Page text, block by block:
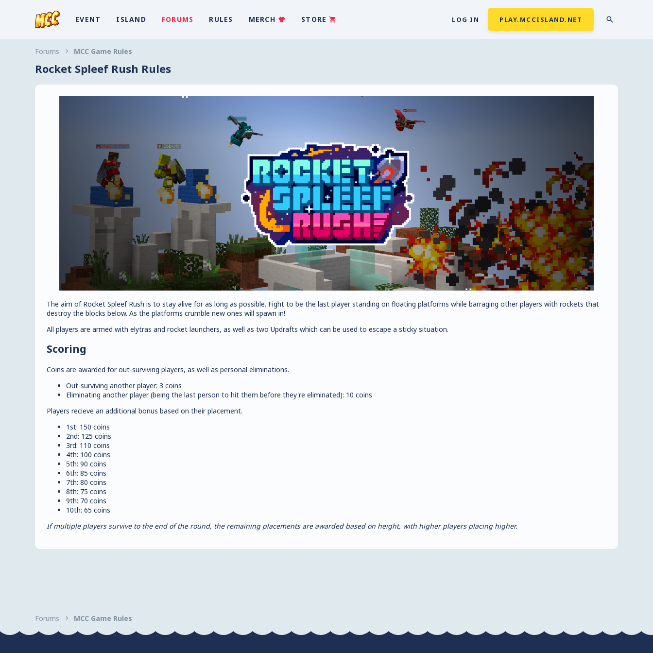
EVENT ISLAND FORUMS RULES MERCH STORE LOG IN PLAY.MCCISLAND.NET
Forums MCC Game Rules
Rocket Spleef Rush Rules
The aim of Rocket Spleef Rush is to stay alive for as long as possible. Fight to be the last player standing on floating platforms while barraging other players with rockets that
destroy the blocks below. As the platforms crumble new ones will spawn in!
All players are armed with elytras and rocket launchers, as well as two Updrafts which can be used to escape a sticky situation.
Scoring
Coins are awarded for out-surviving players, as well as personal eliminations.
Out-surviving another player: 3 coins
Eliminating another player (being the last person to hit them before they're eliminated): 10 coins
Players recieve an additional bonus based on their placement.
1st: 150 coins
2nd: 125 coins
3rd: 110 coins
4th: 100 coins
5th: 90 coins
6th: 85 coins
7th: 80 coins
8th: 75 coins
9th: 70 coins
10th: 65 coins
If multiple players survive to the end of the round, the remaining placements are awarded based on height, with higher players placing higher.
Forums MCC Game Rules